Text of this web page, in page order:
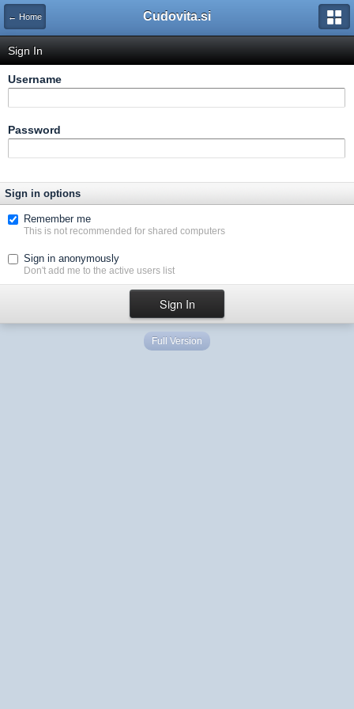
← Home Cudovita.si
Sign In
Username
Password
Sign in options
Remember me
This is not recommended for shared computers
Sign in anonymously
Don't add me to the active users list
Full Version